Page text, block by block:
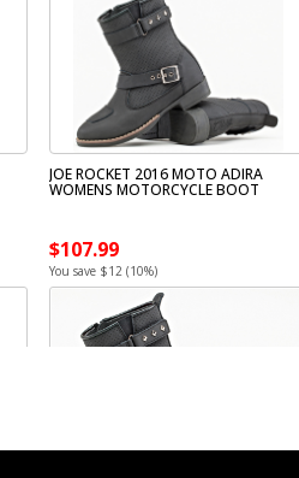
JOE ROCKET 2016 MOTO ADIRA
WOMENS MOTORCYCLE BOOT
$107.99
You save $12 (10%)